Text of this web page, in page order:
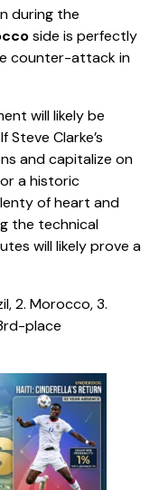
during the
side is perfectly
counter-attack in
will likely be
Steve Clarke’s
and capitalize on
a historic
of heart and
the technical
will likely prove a
2. Morocco, 3.
place